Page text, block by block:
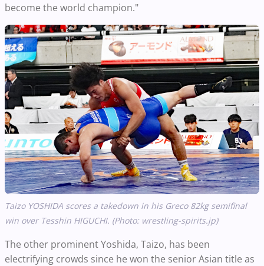
become the world champion."
Taizo YOSHIDA scores a takedown in his Greco 82kg semifinal
win over Tesshin HIGUCHI. (Photo: wrestling-spirits.jp)
The other prominent Yoshida, Taizo, has been
electrifying crowds since he won the senior Asian title as